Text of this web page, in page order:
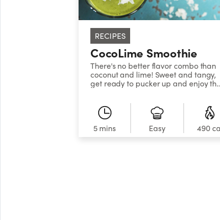
RECIPES
CocoLime Smoothie
There's no better flavor combo than
coconut and lime! Sweet and tangy,
get ready to pucker up and enjoy
with low-calorie, fiber-rich kale,
vitamin-rich coconut, and refreshing
lime. A hint of raw, organic honey
sweetens this up and adds a bevy of
health benefits, including allergy
5 mins Easy 490